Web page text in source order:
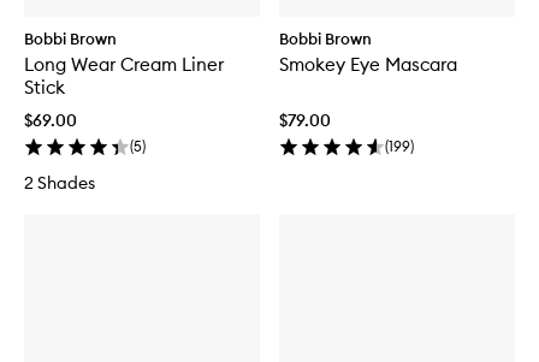
Bobbi Brown
Long Wear Cream Liner
Stick
$69.00
(5)
2 Shades
Bobbi Brown
Smokey Eye Mascara
$79.00
(199)